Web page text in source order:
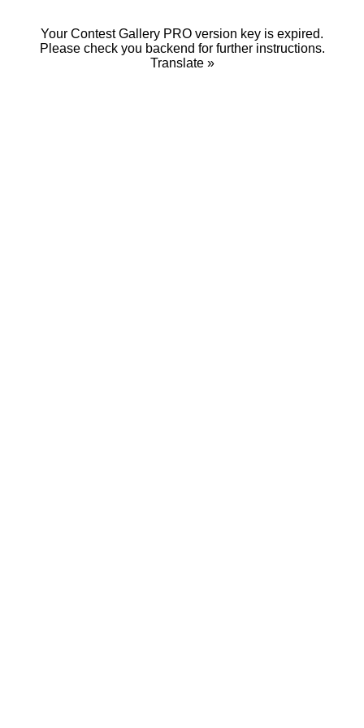
Your Contest Gallery PRO version key is expired.
Please check you backend for further instructions.
Translate »